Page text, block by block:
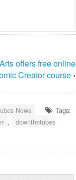
offers free online
Creator course ›
News
Tags:
,
downthetubes